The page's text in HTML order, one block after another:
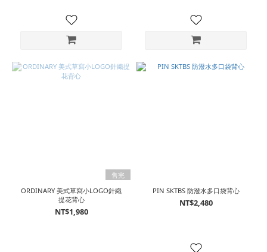
售完
ORDINARY 美式草寫小LOGO針織
提花背心
NT$1,980
PIN SKTBS 防潑水多口袋背心
NT$2,480